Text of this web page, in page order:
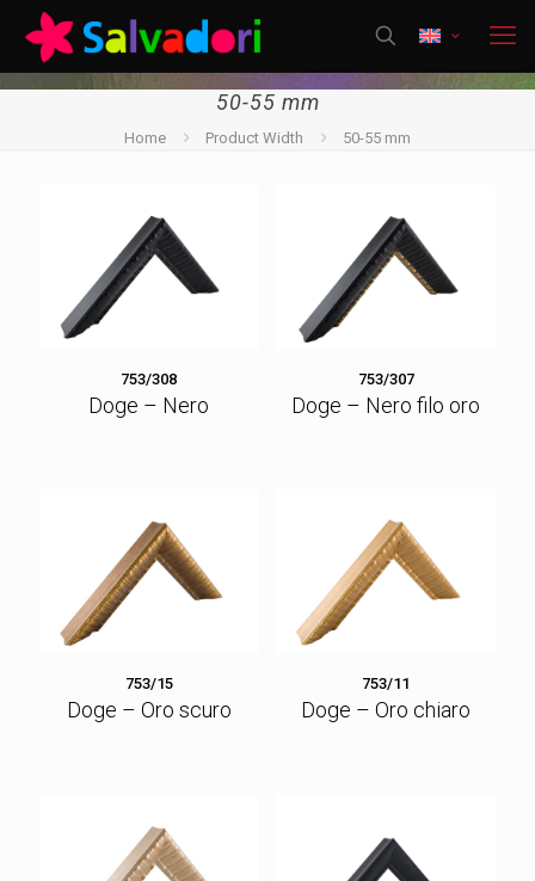
50-55 mm
Home Product Width 50-55 mm
753/308
Doge – Nero
753/307
Doge – Nero filo oro
753/15
Doge – Oro scuro
753/11
Doge – Oro chiaro